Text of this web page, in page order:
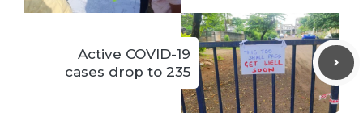
Active COVID-19
cases drop to 235